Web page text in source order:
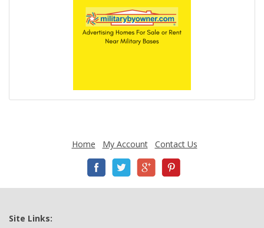
Home My Account Contact Us
Site Links: